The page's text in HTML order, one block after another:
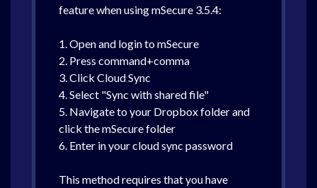
feature when using mSecure 3.5.4:
1. Open and login to mSecure
2. Press command+comma
3. Click Cloud Sync
4. Select "Sync with shared file"
5. Navigate to your Dropbox folder and
click the mSecure folder
6. Enter in your cloud sync password
This method requires that you have